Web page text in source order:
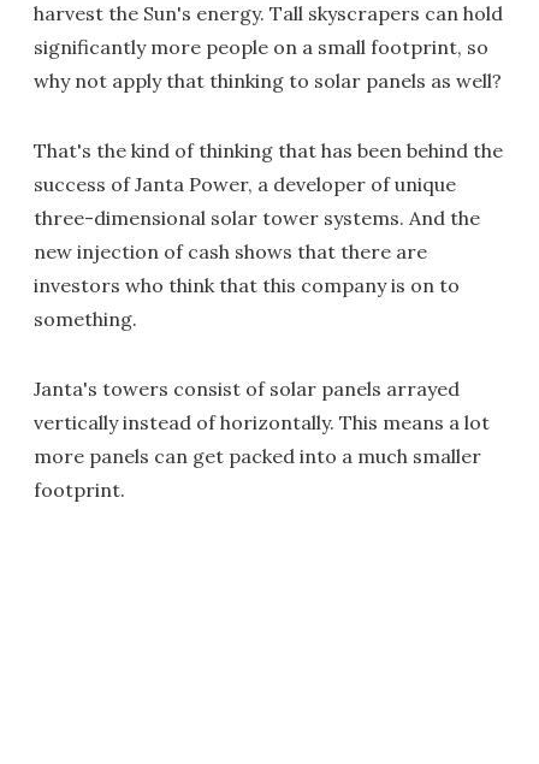
harvest the Sun's energy. Tall skyscrapers can hold
significantly more people on a small footprint, so
why not apply that thinking to solar panels as well?
That's the kind of thinking that has been behind the
success of Janta Power, a developer of unique
three-dimensional solar tower systems. And the
new injection of cash shows that there are
investors who think that this company is on to
something.
Janta's towers consist of solar panels arrayed
vertically instead of horizontally. This means a lot
more panels can get packed into a much smaller
footprint.